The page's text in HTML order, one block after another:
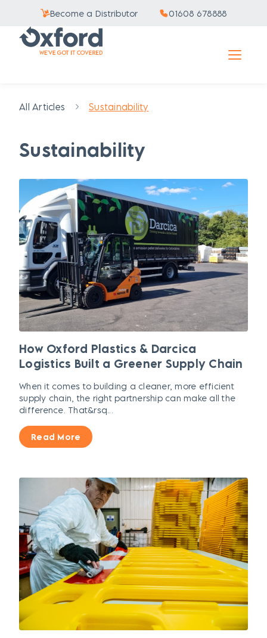
Become a Distributor 01608 678888
All Articles Sustainability
Sustainability
How Oxford Plastics & Darcica
Logistics Built a Greener Supply Chain
When it comes to building a cleaner, more efficient
supply chain, the right partnership can make all the
difference. That&rsq...
Read More